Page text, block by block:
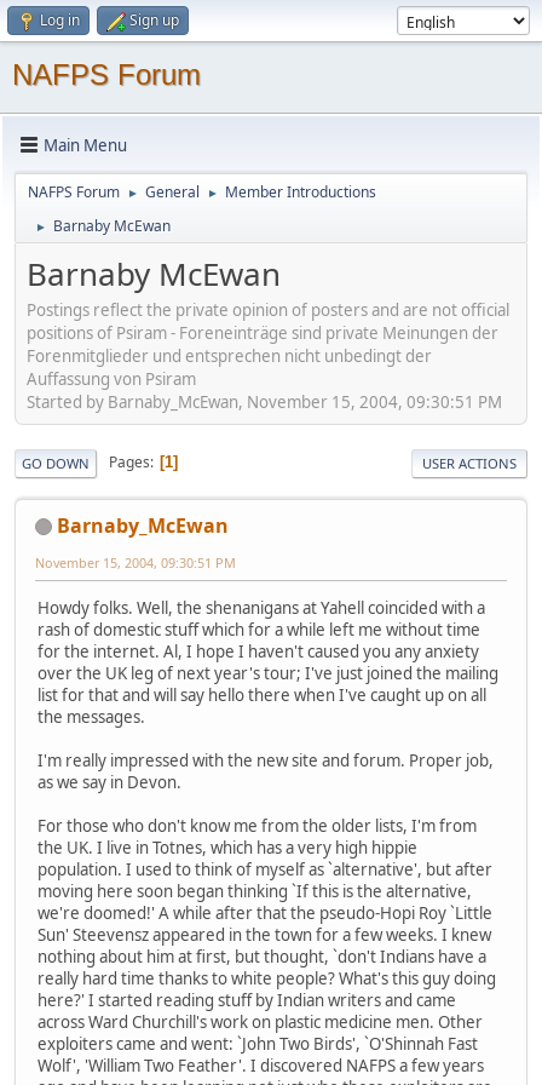
Log in Sign up
NAFPS Forum
Main Menu
NAFPS Forum ► General ► Member Introductions
► Barnaby McEwan
Barnaby McEwan
Postings reflect the private opinion of posters and are not official
positions of Psiram - Foreneinträge sind private Meinungen der
Forenmitglieder und entsprechen nicht unbedingt der
Auffassung von Psiram
Started by Barnaby_McEwan, November 15, 2004, 09:30:51 PM
GO DOWN Pages 1 USER ACTIONS
Barnaby_McEwan
November 15, 2004, 09:30:51 PM
Howdy folks. Well, the shenanigans at Yahell coincided with a
rash of domestic stuff which for a while left me without time
for the internet. Al, I hope I haven't caused you any anxiety
over the UK leg of next year's tour; I've just joined the mailing
list for that and will say hello there when I've caught up on all
the messages.
I'm really impressed with the new site and forum. Proper job,
as we say in Devon.
For those who don't know me from the older lists, I'm from
the UK. I live in Totnes, which has a very high hippie
population. I used to think of myself as `alternative', but after
moving here soon began thinking `If this is the alternative,
we're doomed!' A while after that the pseudo-Hopi Roy `Little
Sun' Steevensz appeared in the town for a few weeks. I knew
nothing about him at first, but thought, `don't Indians have a
really hard time thanks to white people? What's this guy doing
here?' I started reading stuff by Indian writers and came
across Ward Churchill's work on plastic medicine men. Other
exploiters came and went: `John Two Birds', `O'Shinnah Fast
Wolf', 'William Two Feather'. I discovered NAFPS a few years